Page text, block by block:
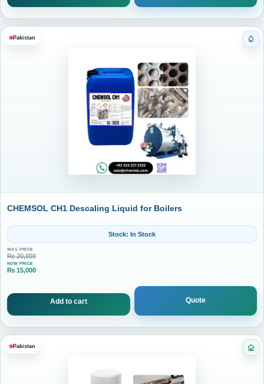
Pakistan
CHEMSOL CH1 Descaling Liquid for Boilers
Stock: In Stock
WAS PRICE
₨20,000
NOW PRICE
₨ 15,000
Add to cart Quote
Pakistan